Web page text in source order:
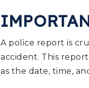
A police report is
accident. This
as the date, time,